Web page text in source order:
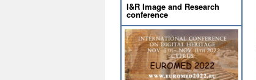
I&R Image and Research
conference